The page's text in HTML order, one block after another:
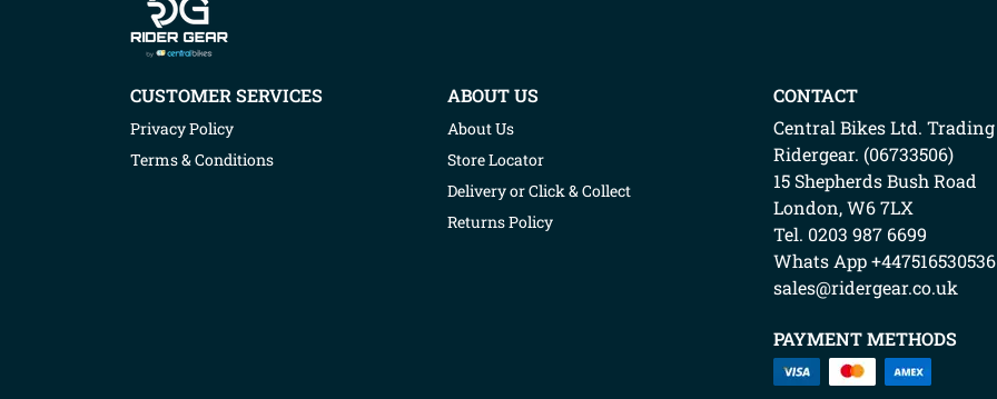
CUSTOMER SERVICES
Privacy Policy
Terms & Conditions
ABOUT US
About Us
Store Locator
Delivery or Click & Collect
Returns Policy
CONTACT
Central Bikes Ltd. Trading
Ridergear. (06733506)
15 Shepherds Bush Road
London,W6 7LX
Tel. 0203 987 6699
Whats App+447516530536
sales@ridergear.co.uk
PAYMENT METHODS